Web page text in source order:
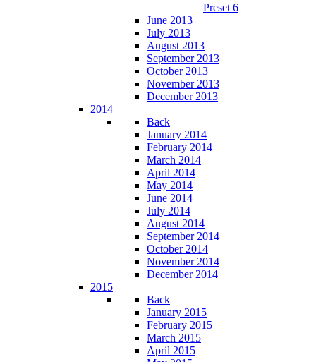
Preset 6
June 2013
July 2013
August 2013
September 2013
October 2013
November 2013
December 2013
2014
Back
January 2014
February 2014
March 2014
April 2014
May 2014
June 2014
July 2014
August 2014
September 2014
October 2014
November 2014
December 2014
2015
Back
January 2015
February 2015
March 2015
April 2015